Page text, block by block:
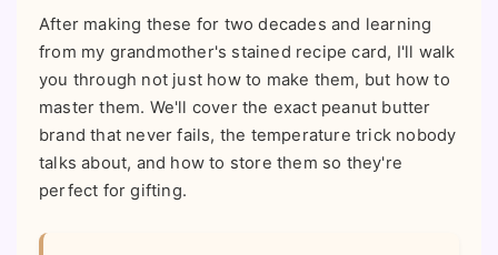
After making these for two decades and learning
from my grandmother's stained recipe card, I'll walk
you through not just how to make them, but how to
master them. We'll cover the exact peanut butter
brand that never fails, the temperature trick nobody
talks about, and how to store them so they're
perfect for gifting.